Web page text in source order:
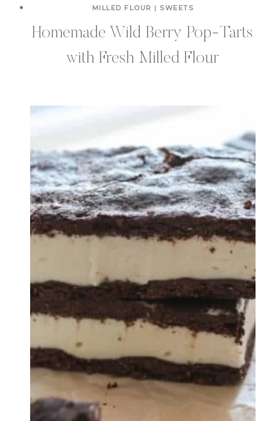
MILLED FLOUR | SWEETS
Homemade Wild Berry Pop-Tarts
with Fresh Milled Flour